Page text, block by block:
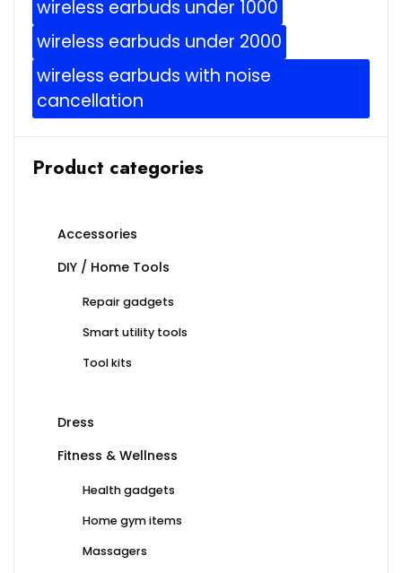
wireless earbuds under 1000
wireless earbuds under 2000
wireless earbuds with noise
cancellation
Product categories
Accessories
DIY / Home Tools
Repair gadgets
Smart utility tools
Tool kits
Dress
Fitness & Wellness
Health gadgets
Home gym items
Massagers